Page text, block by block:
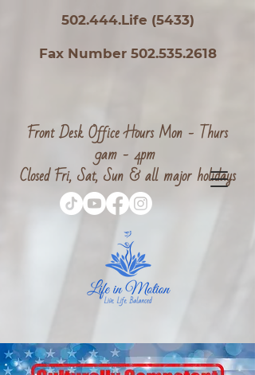
502.444.Life (5433)
Fax Number 502.535.2618
Front Desk Office Hours Mon - Thurs
9am - 4pm
Closed Fri, Sat, Sun & all major holidays